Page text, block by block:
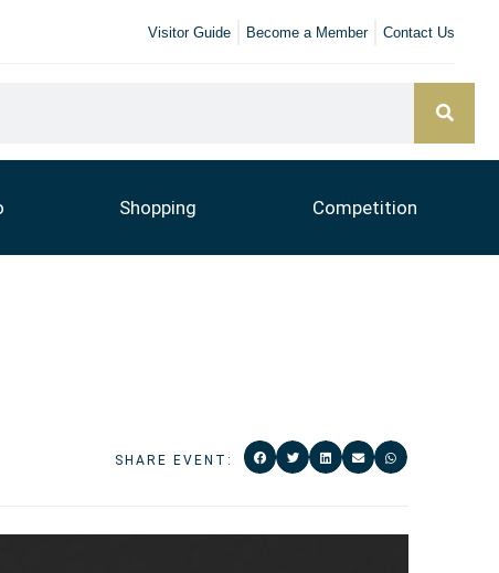
Visitor Guide Become a Member Contact Us
Shopping Competition
SHARE EVENT: